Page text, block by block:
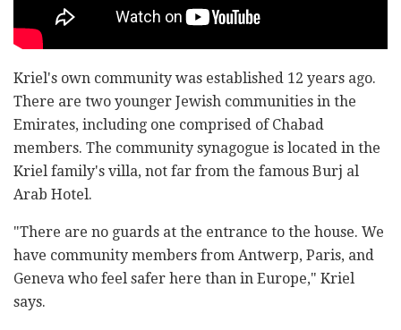
Kriel's own community was established 12 years ago.
There are two younger Jewish communities in the
Emirates, including one comprised of Chabad
members. The community synagogue is located in the
Kriel family's villa, not far from the famous Burj al
Arab Hotel.
"There are no guards at the entrance to the house. We
have community members from Antwerp, Paris, and
Geneva who feel safer here than in Europe," Kriel
says.